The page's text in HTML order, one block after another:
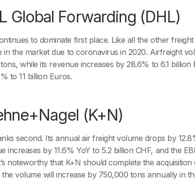
Global Forwarding (DHL)
to dominate first place. Like all the other
in the market due to coronavirus in 2020. Airfreight
while its revenue increases by 28.6% to 6.1
to 11 billion Euros.
(K+N)
second. Its annual air freight volume drops by
increases by 11.6% YoY to 5.2 billion CHF, and the
noteworthy that K+N should complete the
the volume will increase by 750,000 tons annually in